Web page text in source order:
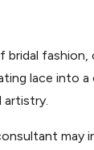
bridal
lace into
artistry.